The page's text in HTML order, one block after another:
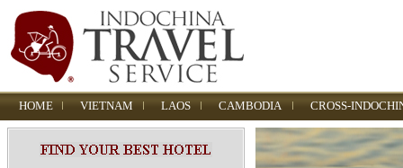
HOME VIETNAM LAOS CAMBODIA CROSS-